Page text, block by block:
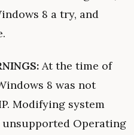
8 a try, and
At the time of
8 was not
Modifying system
Operating